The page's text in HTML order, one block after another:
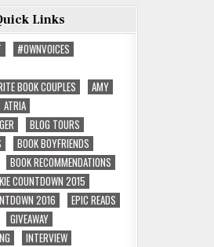
Links
#OWNVOICES
BOOK COUPLES
AMY
ATRIA
BLOG TOURS
BOOK BOYFRIENDS
BOOK RECOMMENDATIONS
COUNTDOWN 2015
2016
EPIC READS
GIVEAWAY
INTERVIEW